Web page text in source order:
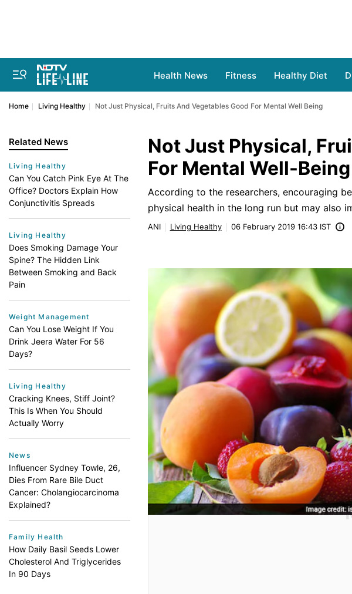
Health News Fitness Healthy Diet
Home Living Healthy Not Just Physical, Fruits And Vegetables Good For Mental Well Being
Related News
Living Healthy
Can You Catch Pink Eye At The
Office? Doctors Explain How
Conjunctivitis Spreads
Living Healthy
Does Smoking Damage Your
Spine? The Hidden Link
Between Smoking and Back
Pain
Weight Management
Can You Lose Weight If You
Drink Jeera Water For 56
Days?
Living Healthy
Cracking Knees, Stiff Joint?
This Is When You Should
Actually Worry
News
Influencer Sydney Towle, 26,
Dies From Rare Bile Duct
Cancer: Cholangiocarcinoma
Explained?
Family Health
How Daily Basil Seeds Lower
Cholesterol And Triglycerides
In 90 Days
Not Just Physical,
For Mental Well-Being
According to the researchers, encouraging
physical health in the long run but may also
ANI Living Healthy 06 February 2019 16:43 IST